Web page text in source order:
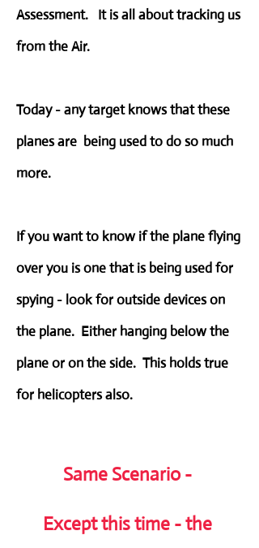
Assessment. It is all about tracking us
from the Air.
Today - any target knows that these
planes are being used to do so much
more.
If you want to know if the plane flying
over you is one that is being used for
spying - look for outside devices on
the plane. Either hanging below the
plane or on the side. This holds true
for helicopters also.
Same Scenario -
Except this time - the